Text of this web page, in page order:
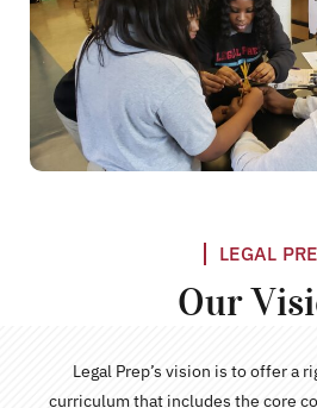
LEGAL
Our
Legal Prep’s vision is to offer a
curriculum that includes the core